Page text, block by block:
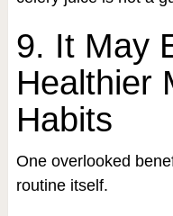
9. It May
Healthier
Habits
One overlooked
routine itself.